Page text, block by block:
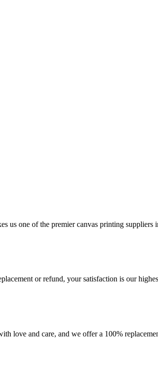
us one of the premier canvas printing suppliers
or refund, your satisfaction is our
love and care, and we offer a 100%